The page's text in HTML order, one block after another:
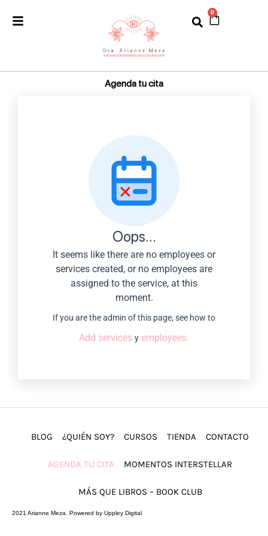
0
Cart
Agenda tu cita
Oops...
It seems like there are no employees or
services created, or no employees are
assigned to the service, at this
moment.
If you are the admin of this page, see how to
Add services y employees.
BLOG ¿QUIÉN SOY? CURSOS TIENDA CONTACTO
AGENDA TU CITA MOMENTOS INTERSTELLAR
MÁS QUE LIBROS – BOOK CLUB
2021 Arianne Meza. Powered by Uppley Digital